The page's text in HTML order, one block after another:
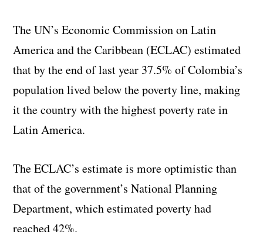
The UN’s Economic Commission on Latin
America and the Caribbean (ECLAC) estimated
that by the end of last year 37.5% of Colombia’s
population lived below the poverty line, making
it the country with the highest poverty rate in
Latin America.
The ECLAC’s estimate is more optimistic than
that of the government’s National Planning
Department, which estimated poverty had
reached 42%.